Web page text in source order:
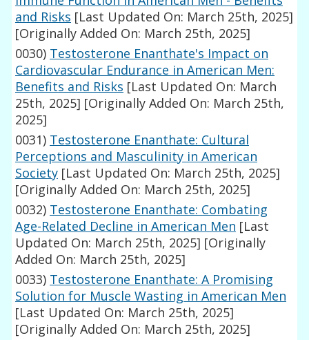
and Risks [Last Updated On: March 25th, 2025]
[Originally Added On: March 25th, 2025]
0030) Testosterone Enanthate's Impact on
Cardiovascular Endurance in American Men:
Benefits and Risks [Last Updated On: March
25th, 2025] [Originally Added On: March 25th,
2025]
0031) Testosterone Enanthate: Cultural
Perceptions and Masculinity in American
Society [Last Updated On: March 25th, 2025]
[Originally Added On: March 25th, 2025]
0032) Testosterone Enanthate: Combating
Age-Related Decline in American Men [Last
Updated On: March 25th, 2025] [Originally
Added On: March 25th, 2025]
0033) Testosterone Enanthate: A Promising
Solution for Muscle Wasting in American Men
[Last Updated On: March 25th, 2025]
[Originally Added On: March 25th, 2025]